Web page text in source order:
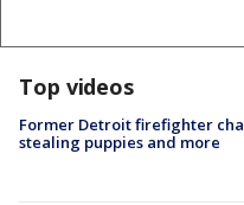
Top videos
Former Detroit firefighter
stealing puppies and more